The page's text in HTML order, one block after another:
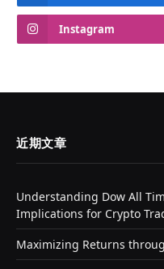
Instagram
近期文章
Understanding Dow All
Implications for Crypto
Maximizing Returns